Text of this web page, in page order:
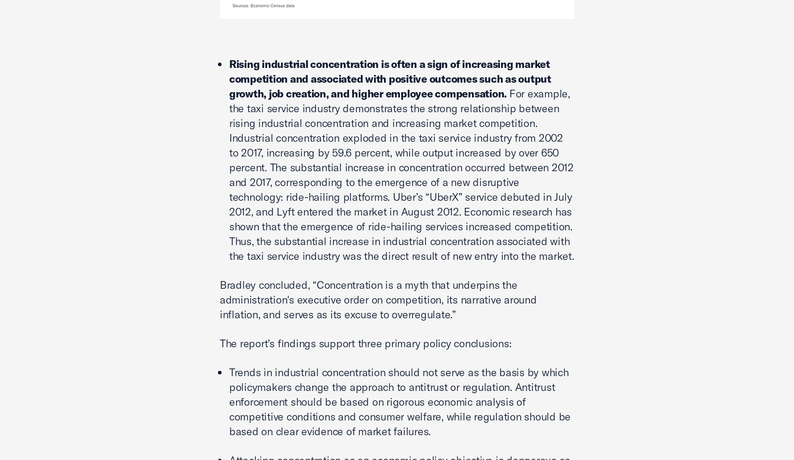
Rising industrial concentration is often a sign of increasing market
competition and associated with positive outcomes such as output
growth, job creation, and higher employee compensation. For example,
the taxi service industry demonstrates the strong relationship between
rising industrial concentration and increasing market competition.
Industrial concentration exploded in the taxi service industry from 2002
to 2017, increasing by 59.6 percent, while output increased by over 650
percent. The substantial increase in concentration occurred between 2012
and 2017, corresponding to the emergence of a new disruptive
technology: ride-hailing platforms. Uber’s “UberX” service debuted in July
2012, and Lyft entered the market in August 2012. Economic research has
shown that the emergence of ride-hailing services increased competition.
Thus, the substantial increase in industrial concentration associated with
the taxi service industry was the direct result of new entry into the market.
Bradley concluded, “Concentration is a myth that underpins the
administration's executive order on competition, its narrative around
inflation, and serves as its excuse to overregulate.”
The report’s findings support three primary policy conclusions:
Trends in industrial concentration should not serve as the basis by which
policymakers change the approach to antitrust or regulation. Antitrust
enforcement should be based on rigorous economic analysis of
competitive conditions and consumer welfare, while regulation should be
based on clear evidence of market failures.